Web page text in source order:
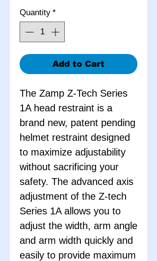
Quantity *
Add to Cart
The Zamp Z-Tech Series
1A head restraint is a
brand new, patent pending
helmet restraint designed
to maximize adjustability
without sacrificing your
safety. The advanced axis
adjustment of the Z-tech
Series 1A allows you to
adjust the width, arm angle
and arm width quickly and
easily to provide maximum